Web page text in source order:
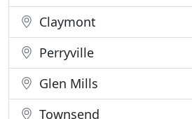
Claymont
Perryville
Glen Mills
Townsend